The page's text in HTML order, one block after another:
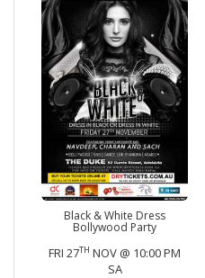
Black & White Dress
Bollywood Party
FRI 27TH NOV @ 10:00 PM
SA